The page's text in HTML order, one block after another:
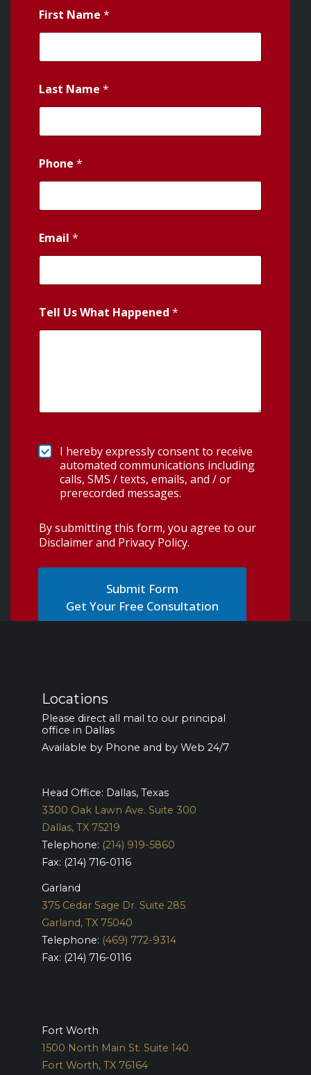
First Name *
Last Name *
Phone *
Email *
Tell Us What Happened *
I hereby expressly consent to receive
automated communications including
calls, SMS / texts, emails, and / or
prerecorded messages.
By submitting this form, you agree to our
Disclaimer and Privacy Policy.
Get Your Free Consultation
Locations
Please direct all mail to our principal
office in Dallas
Available by Phone and by Web 24/7
Head Office: Dallas, Texas
3300 Oak Lawn Ave. Suite 300
Dallas, TX 75219
Telephone: (214) 919-5860
Fax: (214) 716-0116
Garland
375 Cedar Sage Dr. Suite 285
Garland, TX 75040
Telephone: (469) 772-9314
Fax: (214) 716-0116
Fort Worth
1500 North Main St. Suite 140
Fort Worth, TX 76164